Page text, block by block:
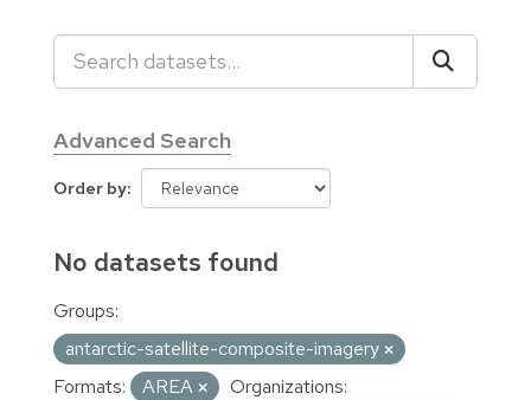
Advanced Search
Order by
No datasets found
Groups:
antarctic-satellite-composite-imagery
Formats:
AREA
Organizations: